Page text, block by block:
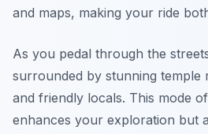
and maps, making your ride
As you pedal through the
surrounded by stunning temple
and friendly locals. This mode
enhances your exploration but